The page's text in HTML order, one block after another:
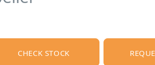
CHECK STOCK